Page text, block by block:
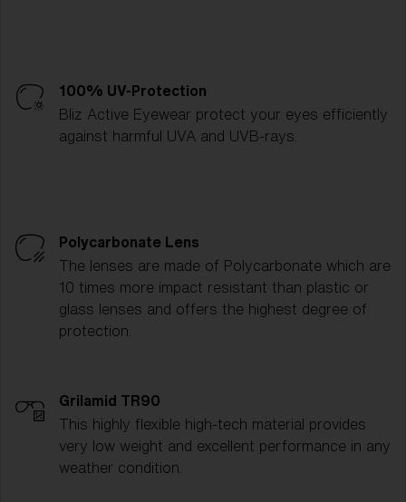
100% UV-Protection
Bliz Active Eyewear protect your eyes efficiently
against harmful UVA and UVB-rays.
Polycarbonate Lens
The lenses are made of Polycarbonate which are
10 times more impact resistant than plastic or
glass lenses and offers the highest degree of
protection.
Grilamid TR90
This highly flexible high-tech material provides
very low weight and excellent performance in any
weather condition.